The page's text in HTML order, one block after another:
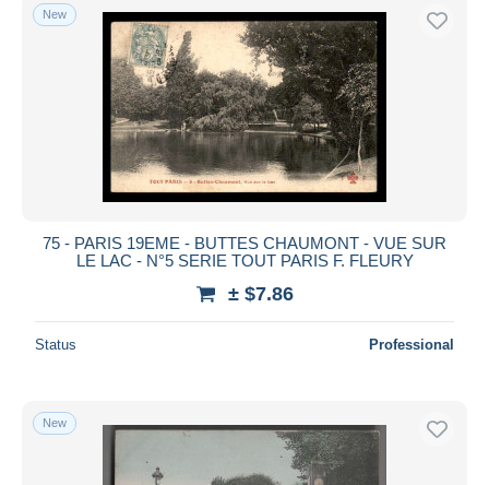
Europe
[75] Paris
District
Auction sales with bids
Auctions without bids
Auction houses
All durations
Closing in
Price
Free shipping
Payment methods
New
75 - PARIS 19EME - BUTTES CHAUMONT - VUE SUR
LE LAC - N°5 SERIE TOUT PARIS F. FLEURY
± $7.86
Status Professional
New